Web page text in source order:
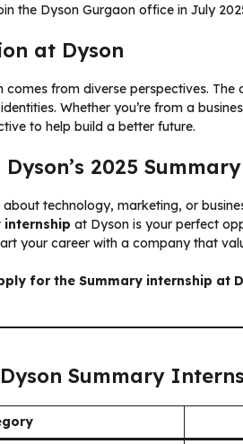
the Dyson Gurgaon office in July
at Dyson
comes from diverse perspectives.
Whether you’re from a
to help build a better future.
2025
technology, marketing, or
internship at Dyson is your perfect
your career with a company that
for the Summary internship at
Summary